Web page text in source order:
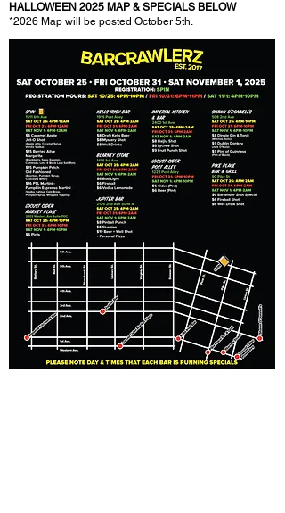
HALLOWEEN 2025 MAP & SPECIALS BELOW
*2026 Map will be posted October 5th.